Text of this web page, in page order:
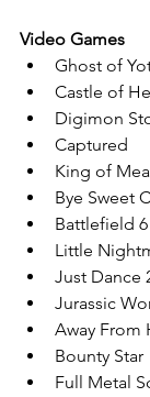
Video Games
Ghost of
Castle of
Digimon
Captured
King of
Bye Sweet
Battlefield 6
Little
Just Dance
Jurassic
Away From
Bounty Star
Full Metal